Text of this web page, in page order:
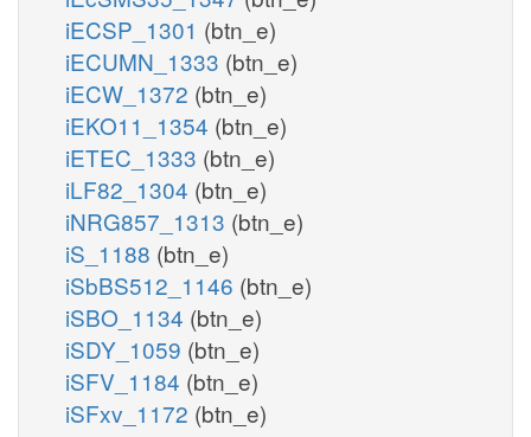
iECSP_1301 (btn_e)
iECUMN_1333 (btn_e)
iECW_1372 (btn_e)
iEKO11_1354 (btn_e)
iETEC_1333 (btn_e)
iLF82_1304 (btn_e)
iNRG857_1313 (btn_e)
iS_1188 (btn_e)
iSbBS512_1146 (btn_e)
iSBO_1134 (btn_e)
iSDY_1059 (btn_e)
iSFV_1184 (btn_e)
iSFxv_1172 (btn_e)